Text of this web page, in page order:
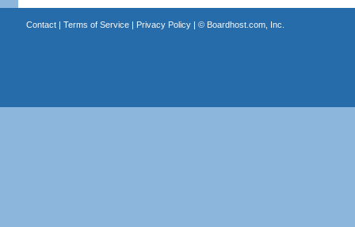
Contact| Terms of Service| Privacy Policy| © Boardhost.com, Inc.